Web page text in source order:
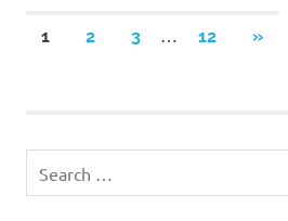
Posts
1 2 3 … 12
NEXT
»
for: